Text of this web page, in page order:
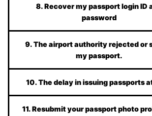
8. Recover my passport login ID
password
9. The airport authority rejected or
my passport.
10. The delay in issuing passports
11. Resubmit your passport photo